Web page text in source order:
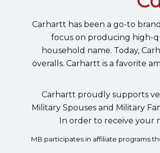
Carhartt has been a go-to
focus on producing high-
household name. Today,
overalls. Carhartt is a favorite
Carhartt proudly supports
Military Spouses and Military
In order to receive
MB participates in affiliate programs